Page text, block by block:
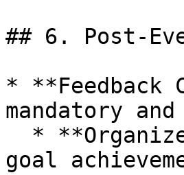
## 6. Post-
*
mandatory
goal